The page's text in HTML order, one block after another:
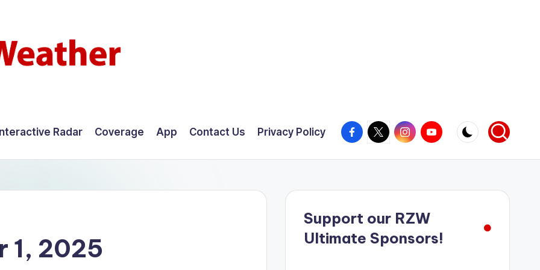
Radar Coverage App Contact Us Privacy Policy Facebook
X InstagramYouTube
1, 2025
Support our RZW
Ultimate Sponsors!